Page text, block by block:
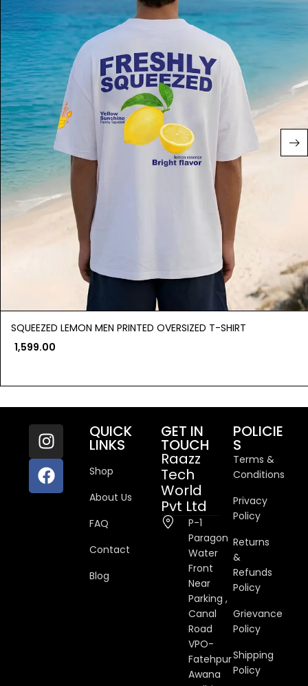
SQUEEZED LEMON MEN PRINTED OVERSIZED T-SHIRT
1,599.00
QUICK
LINKS
Shop
About Us
FAQ
Contact
Blog
GET IN
TOUCH
Raazz
Tech
World
Pvt Ltd
P-1
Paragon
Water
Front
Near
Parking ,
Canal
Road
VPO-
Fatehpur
Awana
POLICIE
S
Terms &
Conditions
Privacy
Policy
Returns
&
Refunds
Policy
Grievance
Policy
Shipping
Policy